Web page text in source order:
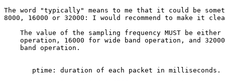
The word "typically" means to me that it could be
8000, 16000 or 32000: I would recommend to make it
The value of the sampling frequency MUST be either
operation, 16000 for wide band operation, and
    band operation.
       ptime: duration of each packet in milliseconds.